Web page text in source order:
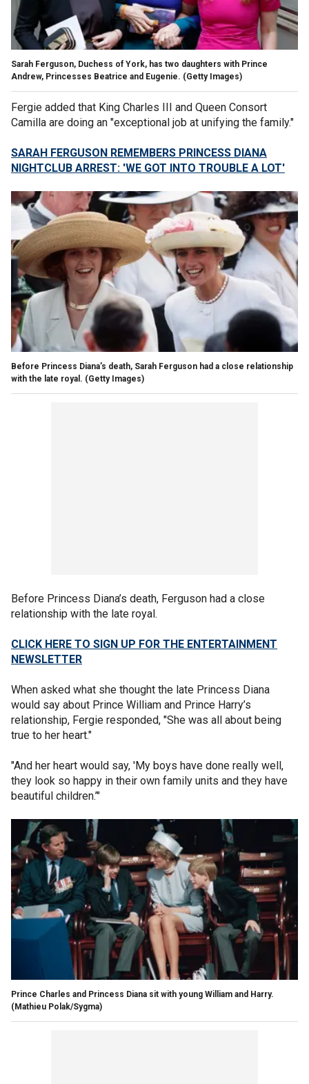
Sarah Ferguson, Duchess of York, has two daughters with Prince
Andrew, Princesses Beatrice and Eugenie. (Getty Images)
Fergie added that King Charles III and Queen Consort
Camilla are doing an "exceptional job at unifying the family."
SARAH FERGUSON REMEMBERS PRINCESS DIANA
NIGHTCLUB ARREST: 'WE GOT INTO TROUBLE A LOT'
Before Princess Diana’s death, Sarah Ferguson had a close relationship
with the late royal. (Getty Images)
Before Princess Diana’s death, Ferguson had a close
relationship with the late royal.
CLICK HERE TO SIGN UP FOR THE ENTERTAINMENT
NEWSLETTER
When asked what she thought the late Princess Diana
would say about Prince William and Prince Harry’s
relationship, Fergie responded, "She was all about being
true to her heart."
"And her heart would say, 'My boys have done really well,
they look so happy in their own family units and they have
beautiful children.’"
Prince Charles and Princess Diana sit with young William and Harry.
(Mathieu Polak/Sygma)